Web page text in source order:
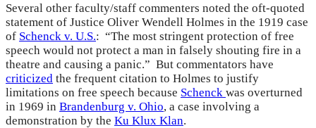
Several other faculty/staff commenters noted the oft-quoted
statement of Justice Oliver Wendell Holmes in the 1919 case
of Schenck v. U.S.: “The most stringent protection of free
speech would not protect a man in falsely shouting fire in a
theatre and causing a panic.” But commentators have
criticized the frequent citation to Holmes to justify
limitations on free speech because Schenck was overturned
in 1969 in Brandenburg v. Ohio, a case involving a
demonstration by the Ku Klux Klan.